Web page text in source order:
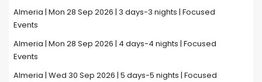
Almeria | Mon 28 Sep 2026 | 3 days-3 nights | Focused
Events
Almeria | Mon 28 Sep 2026 | 4 days-4 nights | Focused
Events
Almeria | Wed 30 Sep 2026 | 5 days-5 nights | Focused